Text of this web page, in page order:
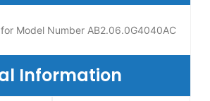
Model Number AB2.06.0G4040AC
Information